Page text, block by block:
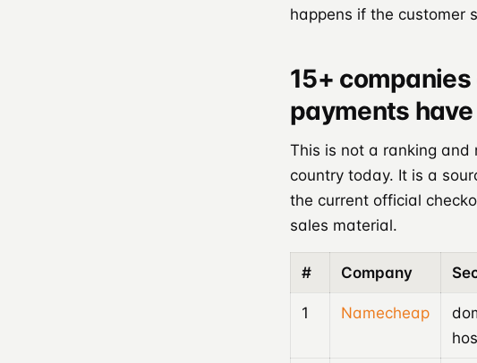
happens if the customer
15+
payments
This is not a ranking and
country today. It is a
the current official
sales material.
# Company
1 Namecheap